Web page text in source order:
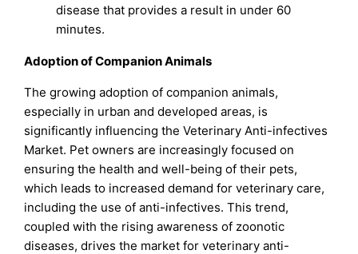
disease that provides a result in under 60
minutes.
Adoption of Companion Animals
The growing adoption of companion animals,
especially in urban and developed areas, is
significantly influencing the Veterinary Anti-infectives
Market. Pet owners are increasingly focused on
ensuring the health and well-being of their pets,
which leads to increased demand for veterinary care,
including the use of anti-infectives. This trend,
coupled with the rising awareness of zoonotic
diseases, drives the market for veterinary anti-